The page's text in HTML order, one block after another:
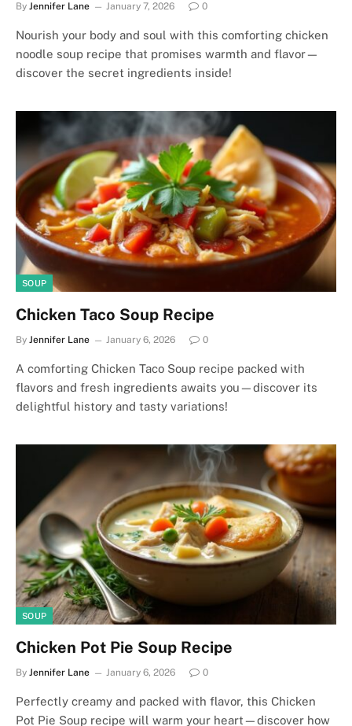
By Jennifer Lane January 7, 2026 0
Nourish your body and soul with this comforting chicken
noodle soup recipe that promises warmth and flavor—
discover the secret ingredients inside!
SOUP
Chicken Taco Soup Recipe
By Jennifer Lane January 6, 2026 0
A comforting Chicken Taco Soup recipe packed with
flavors and fresh ingredients awaits you—discover its
delightful history and tasty variations!
SOUP
Chicken Pot Pie Soup Recipe
By Jennifer Lane January 6, 2026 0
Perfectly creamy and packed with flavor, this Chicken
Pot Pie Soup recipe will warm your heart—discover how